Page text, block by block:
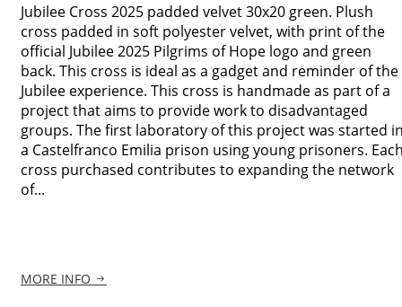
Jubilee Cross 2025 padded velvet 30x20 green. Plush
cross padded in soft polyester velvet, with print of the
official Jubilee 2025 Pilgrims of Hope logo and green
back. This cross is ideal as a gadget and reminder of the
Jubilee experience. This cross is handmade as part of a
project that aims to provide work to disadvantaged
groups. The first laboratory of this project was started
a Castelfranco Emilia prison using young prisoners.
cross purchased contributes to expanding the network
of...
MORE INFO